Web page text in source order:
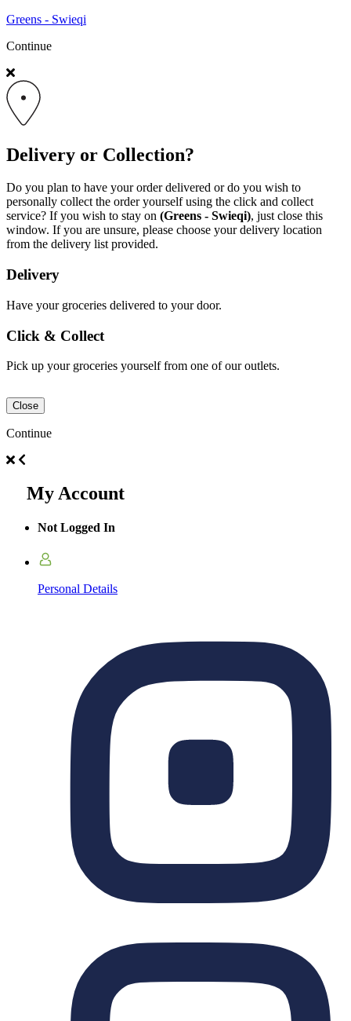
Greens - Swieqi
Continue
Delivery or Collection?
Do you plan to have your order delivered or do you wish to
personally collect the order yourself using the click and collect
service? If you wish to stay on (Greens - Swieqi), just close this
window. If you are unsure, please choose your delivery location
from the delivery list provided.
Delivery
Have your groceries delivered to your door.
Click & Collect
Pick up your groceries yourself from one of our outlets.
Close
Continue
My Account
Not Logged In
Personal Details